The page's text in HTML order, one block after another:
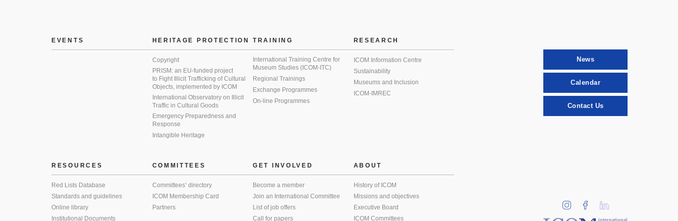
EVENTS HERITAGE PROTECTION
Copyright
PRISM: an EU-funded project
to Fight Illicit Trafficking of Cultural
Objects, implemented by ICOM
International Observatory on Illicit
Traffic in Cultural Goods
Emergency Preparedness and
Response
Intangible Heritage
TRAINING
International Training Centre for
Museum Studies (ICOM-ITC)
Regional Trainings
Exchange Programmes
On-line Programmes
RESEARCH
ICOM Information Centre
Sustainability
Museums and Inclusion
ICOM-IMREC
RESOURCES
Red Lists Database
Standards and guidelines
Online library
Institutional Documents
COMMITTEES
Committees’ directory
ICOM Membership Card
Partners
GET INVOLVED
Become a member
Join an International Committee
List of job offers
Call for papers
ABOUT
History of ICOM
Missions and objectives
Executive Board
ICOM Committees
News
Calendar
Contact Us
international